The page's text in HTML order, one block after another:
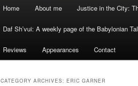
Skip to primary content
Skip to secondary content
Home About me Justice in the City:
Daf Sh’vui: A weekly page of the Babylonian
Reviews Appearances Contact
CATEGORY ARCHIVES: ERIC GARNER